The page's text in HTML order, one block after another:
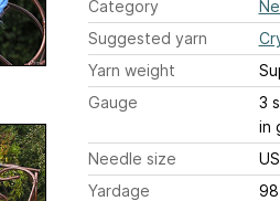
Category
Suggested yarn
Yarn weight
Gauge
in
Needle size
Yardage